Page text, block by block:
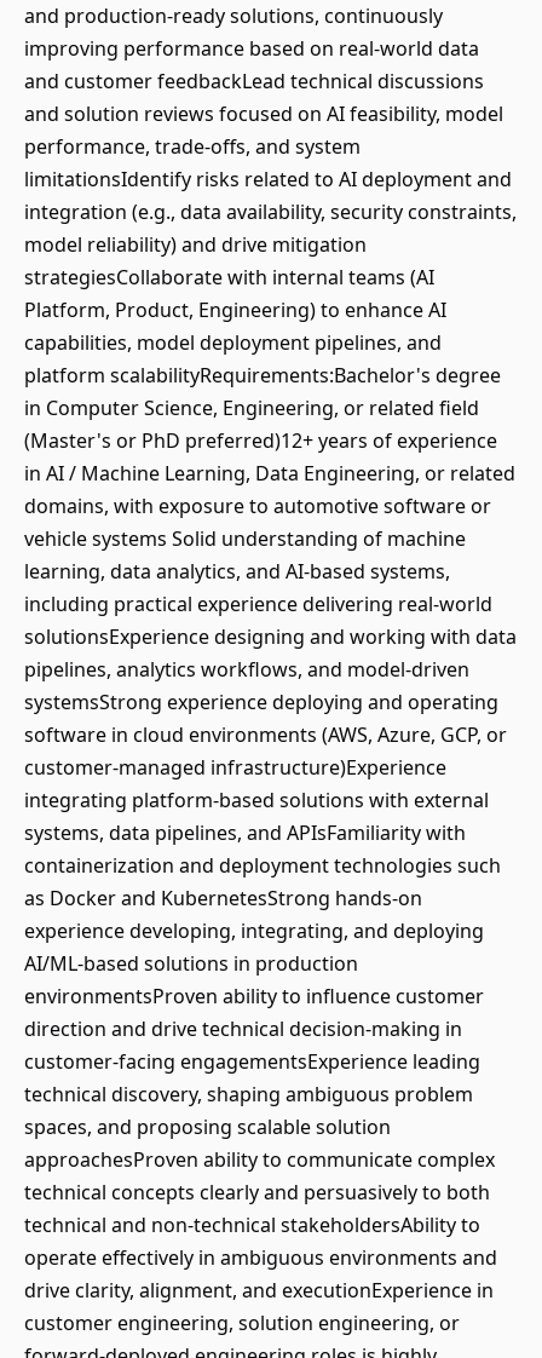
and production-ready solutions, continuously
improving performance based on real-world data
and customer feedbackLead technical discussions
and solution reviews focused on AI feasibility, model
performance, trade-offs, and system
limitationsIdentify risks related to AI deployment and
integration (e.g., data availability, security constraints,
model reliability) and drive mitigation
strategiesCollaborate with internal teams (AI
Platform, Product, Engineering) to enhance AI
capabilities, model deployment pipelines, and
platform scalabilityRequirements:Bachelor's degree
in Computer Science, Engineering, or related field
(Master's or PhD preferred)12+ years of experience
in AI / Machine Learning, Data Engineering, or related
domains, with exposure to automotive software or
vehicle systems Solid understanding of machine
learning, data analytics, and AI-based systems,
including practical experience delivering real-world
solutionsExperience designing and working with data
pipelines, analytics workflows, and model-driven
systemsStrong experience deploying and operating
software in cloud environments (AWS, Azure, GCP, or
customer-managed infrastructure)Experience
integrating platform-based solutions with external
systems, data pipelines, and APIsFamiliarity with
containerization and deployment technologies such
as Docker and KubernetesStrong hands-on
experience developing, integrating, and deploying
AI/ML-based solutions in production
environmentsProven ability to influence customer
direction and drive technical decision-making in
customer-facing engagementsExperience leading
technical discovery, shaping ambiguous problem
spaces, and proposing scalable solution
approachesProven ability to communicate complex
technical concepts clearly and persuasively to both
technical and non-technical stakeholdersAbility to
operate effectively in ambiguous environments and
drive clarity, alignment, and executionExperience in
customer engineering, solution engineering, or